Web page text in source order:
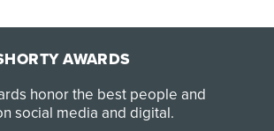
AWARDS
honor the best people and
social media and digital.